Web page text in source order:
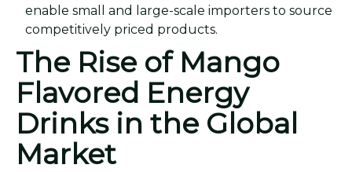
enable small and large-scale importers to source
competitively priced products.
The Rise of Mango
Flavored Energy
Drinks in the Global
Market